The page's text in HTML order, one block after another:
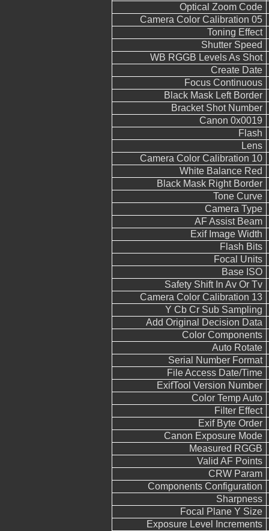
Optical Zoom Code
Camera Color Calibration 05
Toning Effect
Shutter Speed
WB RGGB Levels As Shot
Create Date
Focus Continuous
Black Mask Left Border
Bracket Shot Number
Canon 0x0019
Flash
Lens
Camera Color Calibration 10
White Balance Red
Black Mask Right Border
Tone Curve
Camera Type
AF Assist Beam
Exif Image Width
Flash Bits
Focal Units
Base ISO
Safety Shift In Av Or Tv
Camera Color Calibration 13
Y Cb Cr Sub Sampling
Add Original Decision Data
Color Components
Auto Rotate
Serial Number Format
File Access Date/Time
ExifTool Version Number
Color Temp Auto
Filter Effect
Exif Byte Order
Canon Exposure Mode
Measured RGGB
Valid AF Points
CRW Param
Components Configuration
Sharpness
Focal Plane Y Size
Exposure Level Increments